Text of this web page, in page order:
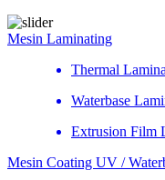
Mesin Laminating
Thermal
Waterbase
Extrusion Film
Mesin Coating UV /